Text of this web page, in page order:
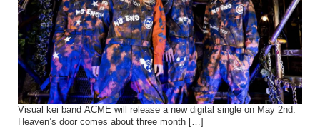
Visual kei band ACME will release a new digital single on May 2nd.
Heaven’s door comes about three month […]